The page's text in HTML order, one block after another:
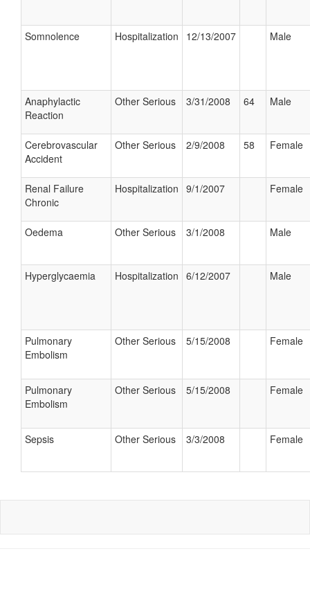
Somnolence Hospitalization 12/13/2007 Male
Anaphylactic
Reaction
Other Serious 3/31/2008 64 Male
Cerebrovascular
Accident
Other Serious 2/9/2008 58 Female
Renal Failure
Chronic
Hospitalization 9/1/2007 Female
Oedema Other Serious 3/1/2008 Male
Hyperglycaemia Hospitalization 6/12/2007 Male
Pulmonary
Embolism
Other Serious 5/15/2008 Female
Pulmonary
Embolism
Other Serious 5/15/2008 Female
Sepsis Other Serious 3/3/2008 Female